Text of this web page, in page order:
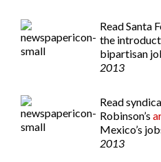
ReadSanta
the
bipartisan
2013
Read
Robinson’s
Mexico’s
2013